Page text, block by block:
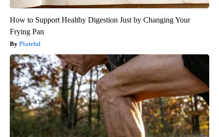
How to Support Healthy Digestion Just by Changing Your
Frying Pan
Plateful